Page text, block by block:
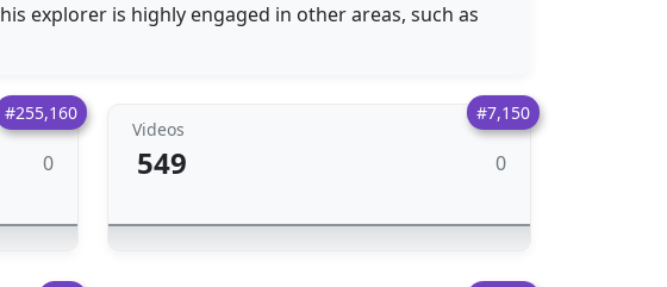
explorer is highly engaged in other areas, such as
#255,160
0
#7,150
Videos
549 0